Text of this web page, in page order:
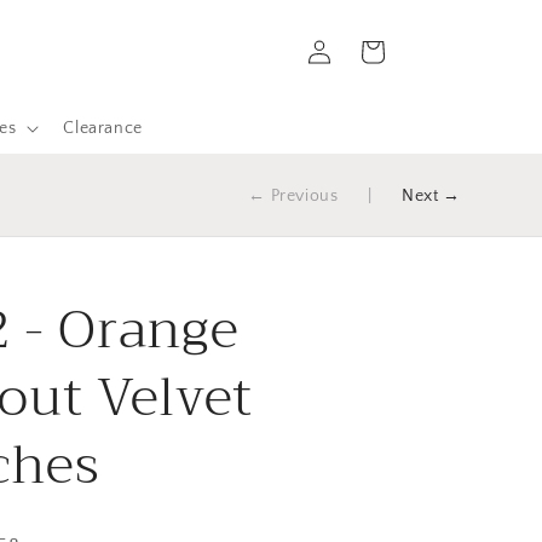
Clearance
in
Cart
← Previous Next →
Orange
Velvet